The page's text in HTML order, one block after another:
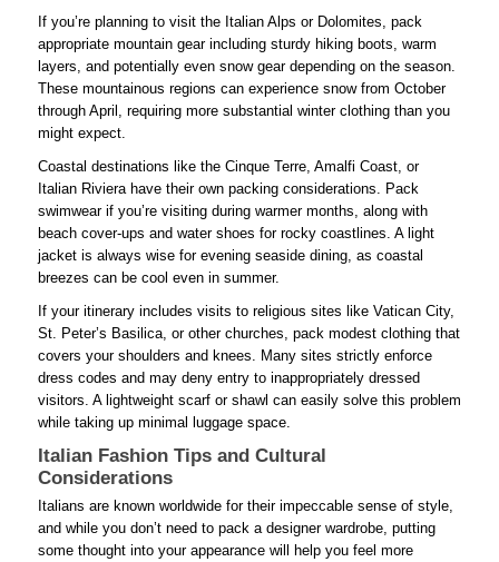
If you’re planning to visit the Italian Alps or Dolomites, pack
appropriate mountain gear including sturdy hiking boots, warm
layers, and potentially even snow gear depending on the season.
These mountainous regions can experience snow from October
through April, requiring more substantial winter clothing than you
might expect.
Coastal destinations like the Cinque Terre, Amalfi Coast, or
Italian Riviera have their own packing considerations. Pack
swimwear if you’re visiting during warmer months, along with
beach cover-ups and water shoes for rocky coastlines. A light
jacket is always wise for evening seaside dining, as coastal
breezes can be cool even in summer.
If your itinerary includes visits to religious sites like Vatican City,
St. Peter’s Basilica, or other churches, pack modest clothing that
covers your shoulders and knees. Many sites strictly enforce
dress codes and may deny entry to inappropriately dressed
visitors. A lightweight scarf or shawl can easily solve this problem
while taking up minimal luggage space.
Italian Fashion Tips and Cultural
Considerations
Italians are known worldwide for their impeccable sense of style,
and while you don’t need to pack a designer wardrobe, putting
some thought into your appearance will help you feel more